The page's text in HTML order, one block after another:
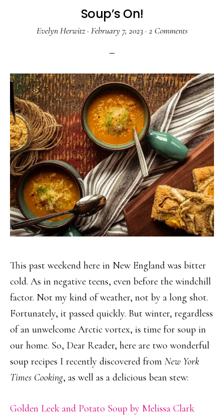
Soup’s On!
Evelyn Herwitz· February 7, 2023 · 2 Comments
This past weekend here in New England was bitter
cold. As in negative teens, even before the windchill
factor. Not my kind of weather, not by a long shot.
Fortunately, it passed quickly. But winter, regardless
of an unwelcome Arctic vortex, is time for soup in
our home. So, Dear Reader, here are two wonderful
soup recipes I recently discovered from New York
Times Cooking, as well as a delicious bean stew:
Golden Leek and Potato Soup by Melissa Clark